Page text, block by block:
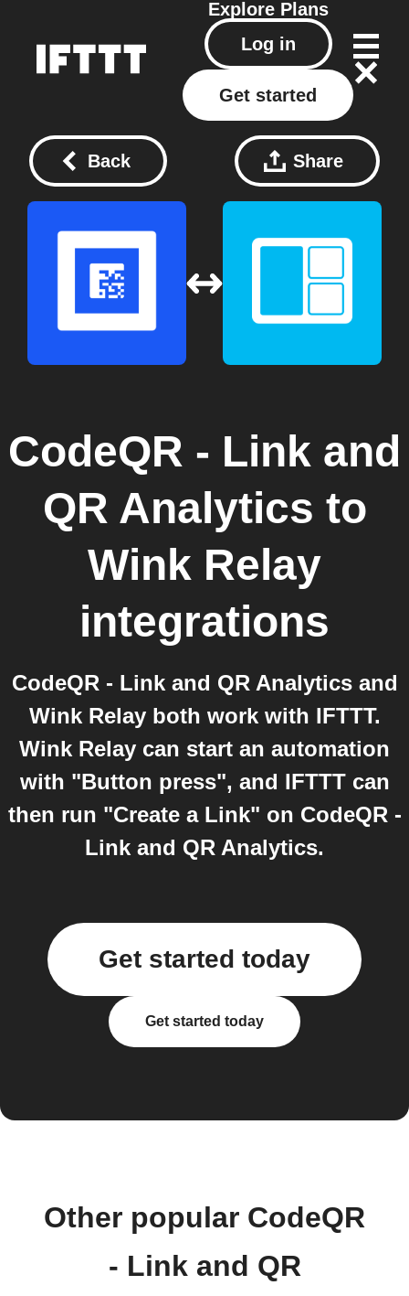
Explore Plans
Log in
Get started
Back Share
CodeQR - Link and
QR Analytics to
Wink Relay
integrations
CodeQR - Link and QR Analytics and
Wink Relay both work with IFTTT.
Wink Relay can start an automation
with "Button press", and IFTTT can
then run "Create a Link" on CodeQR -
Link and QR Analytics.
Get started today
Get started today
Other popular CodeQR
- Link and QR